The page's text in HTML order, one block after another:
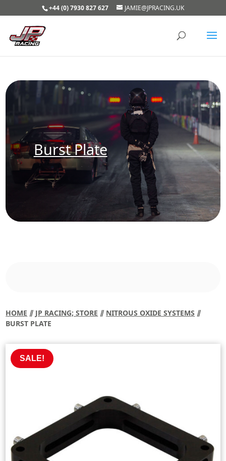
+44 (0) 7930 827 627 JAMIE@JPRACING.UK
Burst Plate
HOME ⫽ JP RACING; STORE ⫽ NITROUS OXIDE SYSTEMS ⫽
BURST PLATE
SALE!